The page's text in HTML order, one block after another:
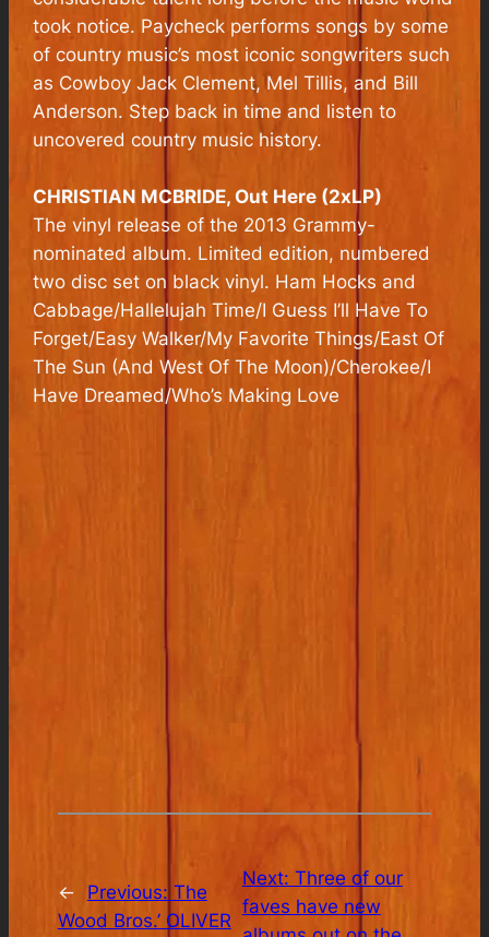
took notice. Paycheck performs songs by some
of country music’s most iconic songwriters such
as Cowboy Jack Clement, Mel Tillis, and Bill
Anderson. Step back in time and listen to
uncovered country music history.
CHRISTIAN MCBRIDE,Out Here (2xLP)
The vinyl release of the 2013 Grammy-
nominated album. Limited edition, numbered
two disc set on black vinyl. Ham Hocks and
Cabbage/Hallelujah Time/I Guess I’ll Have To
Forget/Easy Walker/My Favorite Things/East Of
The Sun (And West Of The Moon)/Cherokee/I
Have Dreamed/Who’s Making Love
← Previous: The
Wood Bros.’ OLIVER
Next: Three of our
faves have new